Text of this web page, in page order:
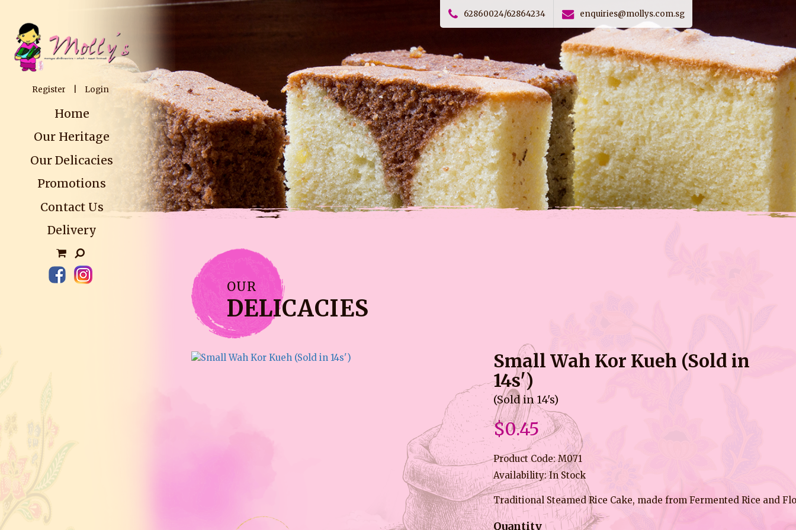
62860024/62864234 enquiries@mollys.com.sg
Register Login
Home
Our Heritage
Our Delicacies
Promotions
Contact Us
Delivery
OUR
DELICACIES
Small Wah Kor Kueh (Sold in
14s')
(Sold in 14's)
$0.45
Product Code: M071
Availability: In Stock
Traditional Steamed Rice Cake, made from Fermented Rice and
Quantity